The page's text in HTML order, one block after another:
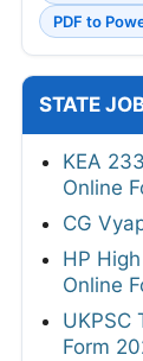
PDF to
STATE
KEA
Online
CG
HP
Online
UKPSC
Form